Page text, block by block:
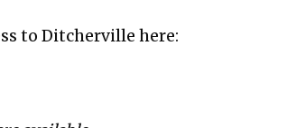
to Ditcherville here: